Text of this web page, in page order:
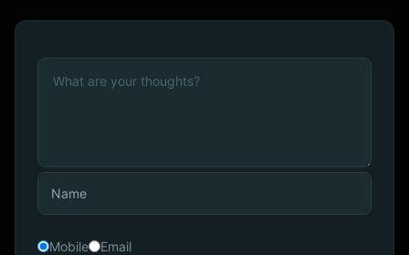
Mobile Email